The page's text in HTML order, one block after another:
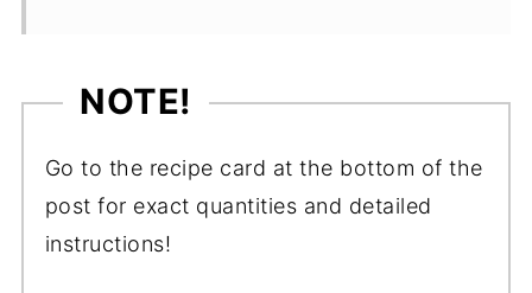
NOTE!
Go to the recipe card at the bottom of the
post for exact quantities and detailed
instructions!